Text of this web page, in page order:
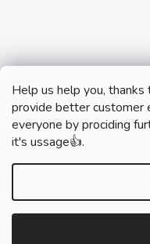
Help us help you,
provide better customer
everyone by prociding
it's ussage👍.